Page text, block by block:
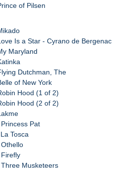
of Pilsen
Is a Star - Cyrano de Bergenac
Maryland
Dutchman, The
of New York
Hood (1 of 2)
Hood (2 of 2)
Pat
Tosca
Musketeers